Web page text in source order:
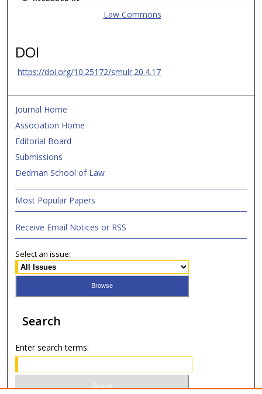
Law Commons
DOI
https://doi.org/10.25172/smulr.20.4.17
Journal Home
Association Home
Editorial Board
Submissions
Dedman School of Law
Most Popular Papers
Receive Email Notices or RSS
Select an issue:
Search
Enter search terms: